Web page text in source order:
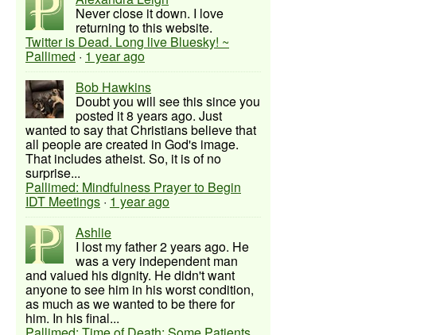
Never close it down. I love
returning to this website.
Twitter is Dead. Long live Bluesky! ~
Pallimed · 1 year ago
Bob Hawkins
Doubt you will see this since you
posted it 8 years ago. Just
wanted to say that Christians believe that
all people are created in God's image.
That includes atheist. So, it is of no
surprise...
Pallimed: Mindfulness Prayer to Begin
IDT Meetings · 1 year ago
Ashlie
I lost my father 2 years ago. He
was a very independent man
and valued his dignity. He didn't want
anyone to see him in his worst condition,
as much as we wanted to be there for
him. In his final...